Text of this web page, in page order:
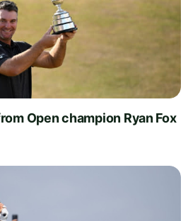
Open champion Ryan Fox